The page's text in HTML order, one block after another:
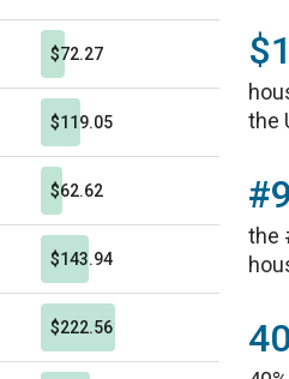
$72.27
$119.05
$62.62
$143.94
$222.56
the
the